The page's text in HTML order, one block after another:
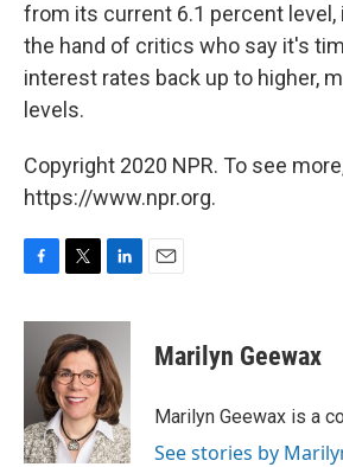
from its current 6.1 percent
the hand of critics who say it's
interest rates back up to higher,
levels.
Copyright 2020 NPR. To see
https://www.npr.org.
c
k
i
t
t
e
r
n
k
e
d
I
n
Marilyn Geewax
Marilyn Geewax is a
See stories by